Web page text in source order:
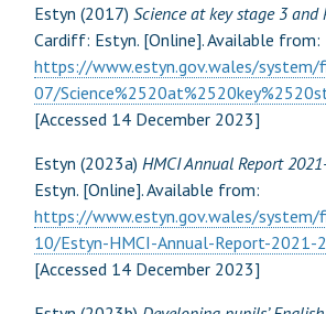
Estyn (2017) Science at key stage 3 and
Cardiff: Estyn. [Online]. Available from:
https://www.estyn.gov.wales/
07/
[Accessed 14 December 2023]
Estyn (2023a) HMCI Annual Report
Estyn. [Online]. Available from:
https://www.estyn.gov.wales/
10/Estyn-HMCI-Annual-Report-2021-
[Accessed 14 December 2023]